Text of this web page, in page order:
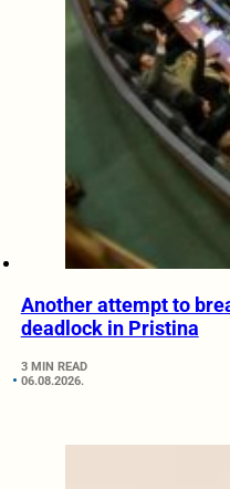
Another attempt to
deadlock in Pristina
3 MIN READ
06.08.2026.